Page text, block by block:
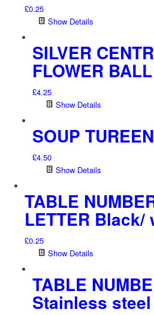
£0.25
Show Details
SILVER
FLOWER
£4.25
Show Details
SOUP
£4.50
Show Details
TABLE
LETTER Black/
£0.25
Show Details
TABLE
Stainless